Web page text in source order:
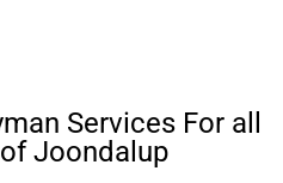
Services For all
Joondalup